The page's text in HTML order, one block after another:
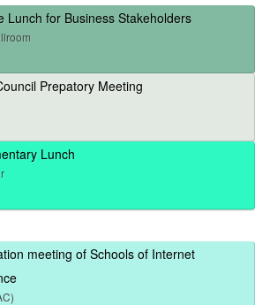
Lunch for Business Stakeholders
Prepatory Meeting
Lunch
meeting of Schools of Internet